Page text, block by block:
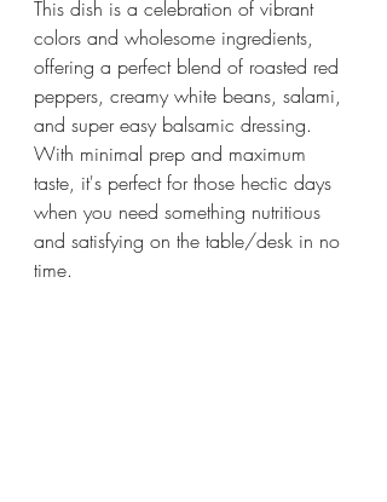
This dish is a celebration of vibrant
colors and wholesome ingredients,
offering a perfect blend of roasted red
peppers, creamy white beans, salami,
and super easy balsamic dressing.
With minimal prep and maximum
taste, it's perfect for those hectic days
when you need something nutritious
and satisfying on the table/desk in no
time.